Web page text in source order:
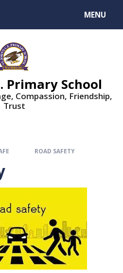
MENU
Primary School
Compassion, Friendship,
Trust
ROAD SAFETY